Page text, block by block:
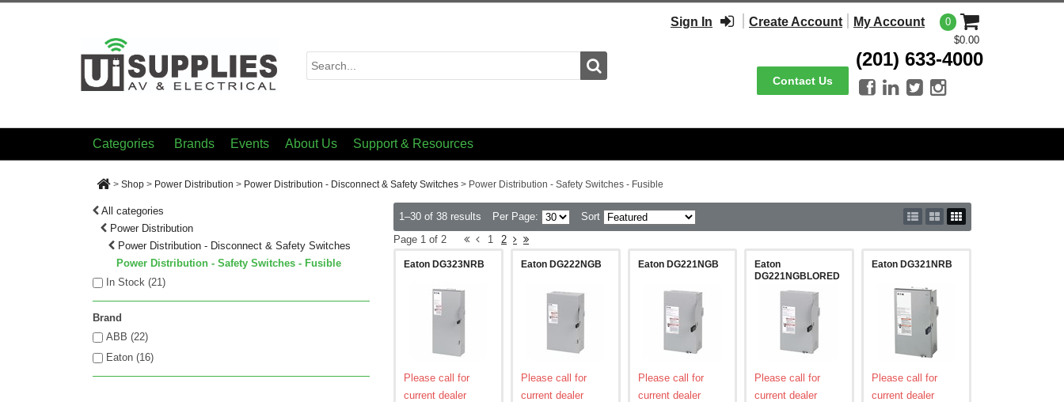
Search
Sign In Create Account My Account
0
$0.00
Contact Us
(201) 633-4000
   
Categories Brands Events About Us Support & Resources
> Shop > Power Distribution > Power Distribution - Disconnect & Safety Switches > Power Distribution - Safety Switches - Fusible
All categories
Power Distribution
Power Distribution - Disconnect & Safety Switches
Power Distribution - Safety Switches - Fusible
In Stock (21)
Brand
ABB (22)
Eaton (16)
1–30 of 38 results Per Page:
Sort
Page 1 of 2
1 2
Eaton DG323NRB
Please call for
current dealer
Eaton DG222NGB
Please call for
current dealer
Eaton DG221NGB
Please call for
current dealer
Eaton
DG221NGBLORED
Please call for
current dealer
Eaton DG321NRB
Please call for
current dealer